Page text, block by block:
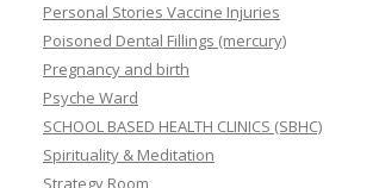
Personal Stories Vaccine Injuries
Poisoned Dental Fillings (mercury)
Pregnancy and birth
Psyche Ward
SCHOOL BASED HEALTH CLINICS (SBHC)
Spirituality & Meditation
Strategy Room